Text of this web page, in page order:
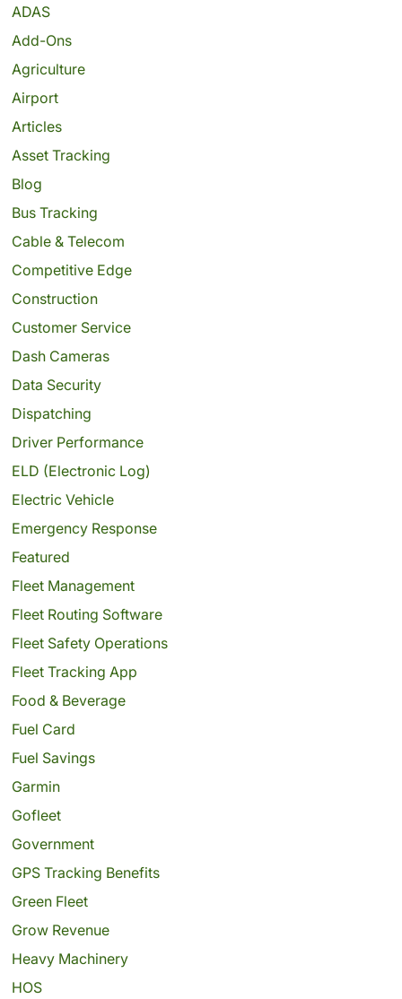
ADAS
Add-Ons
Agriculture
Airport
Articles
Asset Tracking
Blog
Bus Tracking
Cable & Telecom
Competitive Edge
Construction
Customer Service
Dash Cameras
Data Security
Dispatching
Driver Performance
ELD (Electronic Log)
Electric Vehicle
Emergency Response
Featured
Fleet Management
Fleet Routing Software
Fleet Safety Operations
Fleet Tracking App
Food & Beverage
Fuel Card
Fuel Savings
Garmin
Gofleet
Government
GPS Tracking Benefits
Green Fleet
Grow Revenue
Heavy Machinery
HOS